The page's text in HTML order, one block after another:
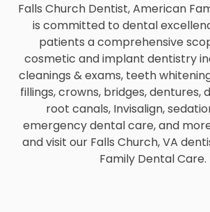
Falls Church Dentist, American
is committed to dental
patients a comprehensive
cosmetic and implant dentistry
cleanings & exams, teeth
fillings, crowns, bridges, dentures,
root canals, Invisalign,
emergency dental care, and
and visit our Falls Church, VA
Family Dental Care.